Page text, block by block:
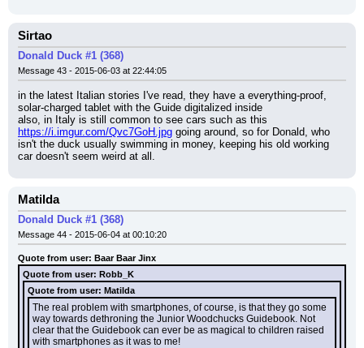
Sirtao
Donald Duck #1 (368)
Message 43 - 2015-06-03 at 22:44:05
in the latest Italian stories I've read, they have a everything-proof,
solar-charged tablet with the Guide digitalized inside
https://i.imgur.com/Qvc7GoH.jpg going around, so for Donald, who
isn't the duck usually swimming in money, keeping his old working
car doesn't seem weird at all.
Matilda
Donald Duck #1 (368)
Message 44 - 2015-06-04 at 00:10:20
Quote from user: Baar Baar Jinx
Quote from user: Robb_K
Quote from user: Matilda
The real problem with smartphones, of course, is that they go some
way towards dethroning the Junior Woodchucks Guidebook. Not
clear that the Guidebook can ever be as magical to children raised
with smartphones as it was to me!